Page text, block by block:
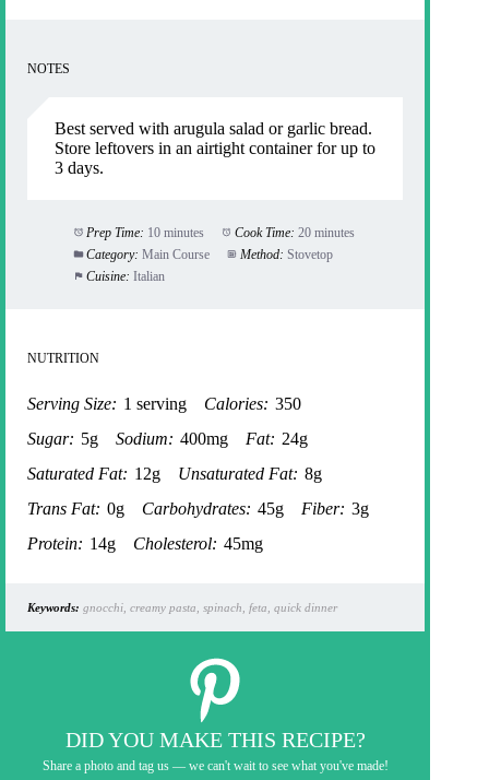
NOTES
Best served with arugula salad or garlic bread.
Store leftovers in an airtight container for up to
3 days.
Prep Time: 10 minutes Cook Time: 20 minutes
Category: Main Course Method: Stovetop
Cuisine: Italian
NUTRITION
Serving Size: 1 serving Calories: 350
Sugar: 5g Sodium: 400mg Fat: 24g
Saturated Fat: 12g Unsaturated Fat: 8g
Trans Fat: 0g Carbohydrates: 45g Fiber: 3g
Protein: 14g Cholesterol: 45mg
Keywords: gnocchi, creamy pasta, spinach, feta, quick dinner
DID YOU MAKE THIS RECIPE?
Share a photo and tag us — we can't wait to see what you've made!